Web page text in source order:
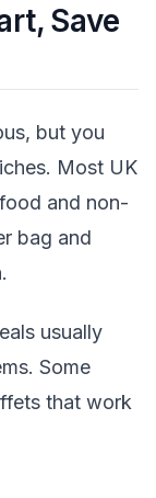
Save
but you
Most UK
and non-
bag and
usually
Some
that work